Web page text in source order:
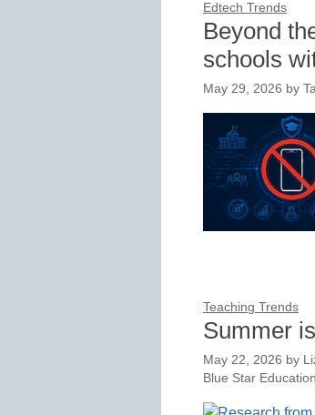
Edtech Trends
Beyond
schools
May 29, 2026 by
Teaching Trends
Summer
May 22, 2026 by
Blue Star Education